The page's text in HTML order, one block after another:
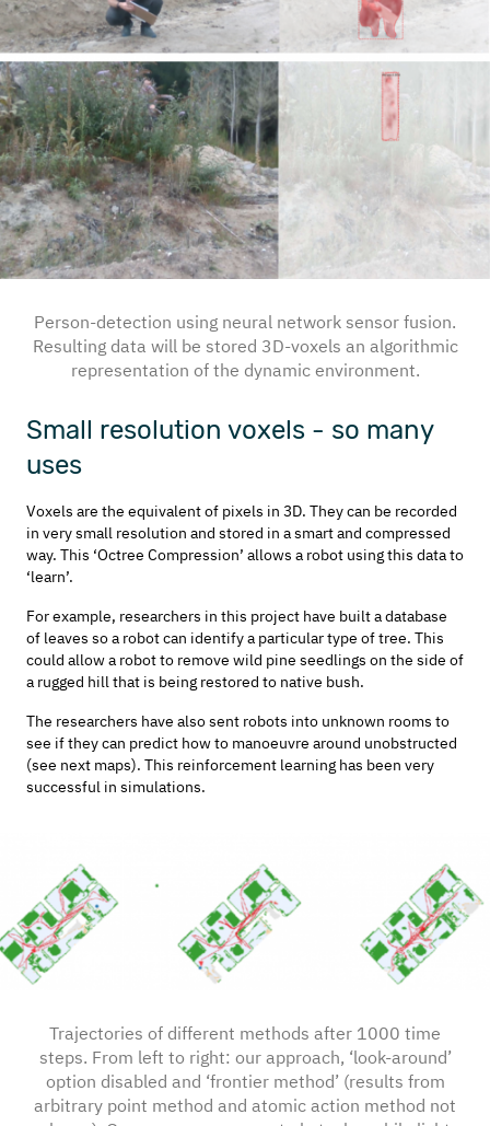
Person-detection using neural network sensor fusion.
Resulting data will be stored 3D-voxels an algorithmic
representation of the dynamic environment.
Small resolution voxels - so many
uses
Voxels are the equivalent of pixels in 3D. They can be recorded
in very small resolution and stored in a smart and compressed
way. This ‘Octree Compression’ allows a robot using this data to
‘learn’.
For example, researchers in this project have built a database
of leaves so a robot can identify a particular type of tree. This
could allow a robot to remove wild pine seedlings on the side of
a rugged hill that is being restored to native bush.
The researchers have also sent robots into unknown rooms to
see if they can predict how to manoeuvre around unobstructed
(see next maps). This reinforcement learning has been very
successful in simulations.
Trajectories of different methods after 1000 time
steps. From left to right: our approach, ‘look-around’
option disabled and ‘frontier method’ (results from
arbitrary point method and atomic action method not